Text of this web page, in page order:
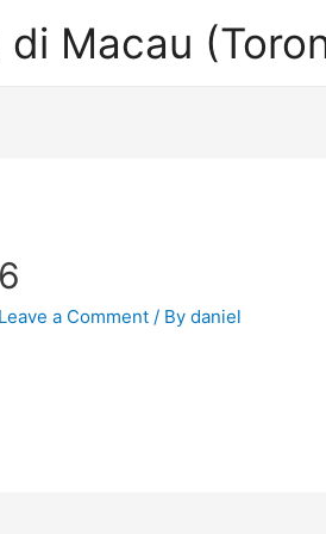
di Macau
6
Leave a Comment / Bydaniel